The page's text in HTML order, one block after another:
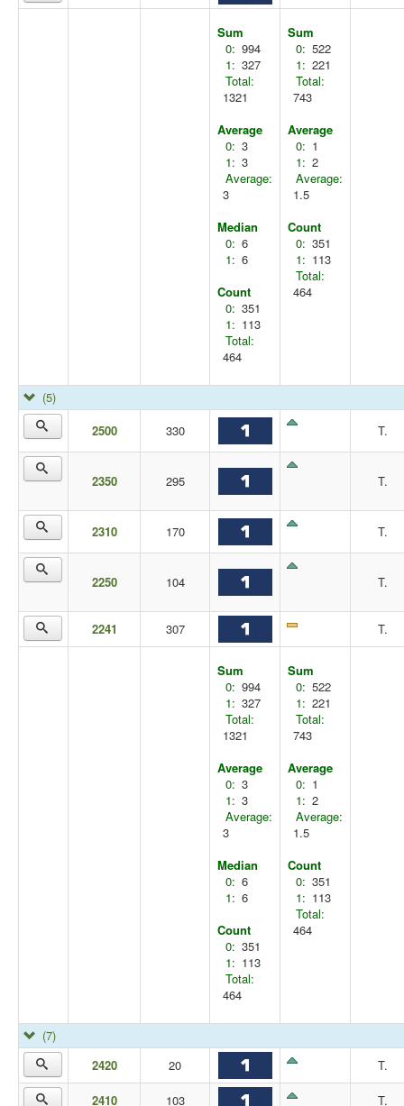
Sum
0: 994
1: 327
Total:
1321
Average
0: 3
1: 3
Average:
3
Median
0: 6
1: 6
Count
0: 351
1: 113
Total:
464
Sum
0: 522
1: 221
Total:
743
Average
0: 1
1: 2
Average:
1.5
Count
0: 351
1: 113
Total:
464
(5)
2500
330 T.
2350 295 T.
2310 170 T.
2250 104 T.
2241 307 T.
Sum
0: 994
1: 327
Total:
1321
Average
0: 3
1: 3
Average:
3
Median
0: 6
1: 6
Count
0: 351
1: 113
Total:
464
Sum
0: 522
1: 221
Total:
743
Average
0: 1
1: 2
Average:
1.5
Count
0: 351
1: 113
Total:
464
(7)
2420
20 T.
2410 103 T.